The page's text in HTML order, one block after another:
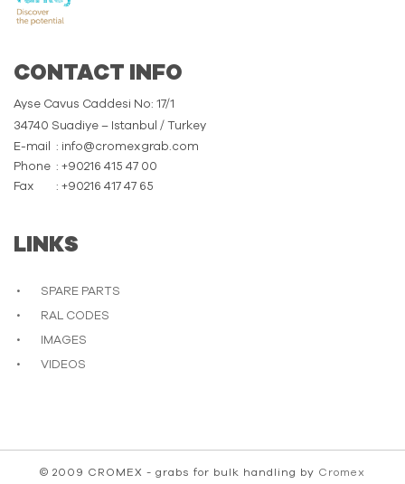
CONTACT INFO
Ayse Cavus Caddesi No: 17/1
34740 Suadiye – Istanbul / Turkey
E-mail
: info@cromexgrab.com
Phone : +90216 415 47 00
Fax
: +90216 417 47 65
LINKS
SPARE PARTS
RAL CODES
IMAGES
VIDEOS
© 2009 CROMEX - grabs for bulk handling by Cromex